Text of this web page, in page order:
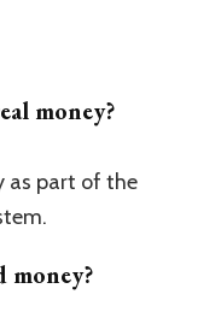
money?
as part of the
money?